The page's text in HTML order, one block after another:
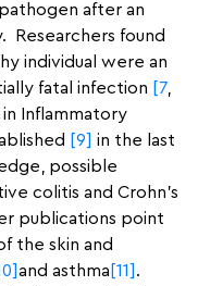
after an
Researchers found
individual were an
fatal infection [7,
Inflammatory
[9] in the last
possible
colitis and Crohn’s
publications point
the skin and
and asthma [11] .